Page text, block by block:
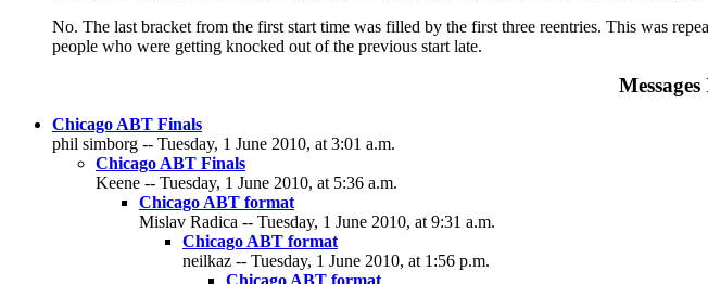
No. The last bracket from the first start time was filled by the first three reentries. This was
people who were getting knocked out of the previous start late.
Chicago ABT Finals
phil simborg -- Tuesday, 1 June 2010, at 3:01 a.m.
Chicago ABT Finals
Keene -- Tuesday, 1 June 2010, at 5:36 a.m.
Chicago ABT format
Mislav Radica -- Tuesday, 1 June 2010, at 9:31 a.m.
Chicago ABT format
neilkaz -- Tuesday, 1 June 2010, at 1:56 p.m.
Chicago ABT format